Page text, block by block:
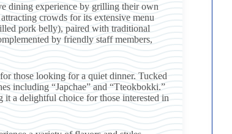
dining experience by grilling their own
crowds for its extensive menu
pork belly), paired with traditional
by friendly staff members,
those looking for a quiet dinner. Tucked
including “Japchae” and “Tteokbokki.”
a delightful choice for those interested in